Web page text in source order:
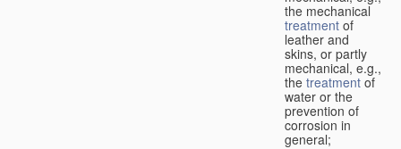
the mechanical
treatment of
leather and
skins, or partly
mechanical, e.g.,
the treatment of
water or the
prevention of
corrosion in
general;